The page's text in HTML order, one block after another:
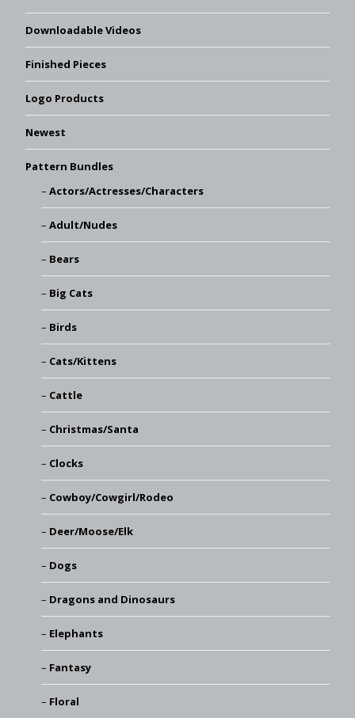
Downloadable Videos
Finished Pieces
Logo Products
Newest
Pattern Bundles
Actors/Actresses/Characters
Adult/Nudes
Bears
Big Cats
Birds
Cats/Kittens
Cattle
Christmas/Santa
Clocks
Cowboy/Cowgirl/Rodeo
Deer/Moose/Elk
Dogs
Dragons and Dinosaurs
Elephants
Fantasy
Floral